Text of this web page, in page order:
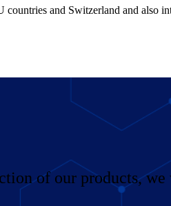
and Switzerland and also
of our products,